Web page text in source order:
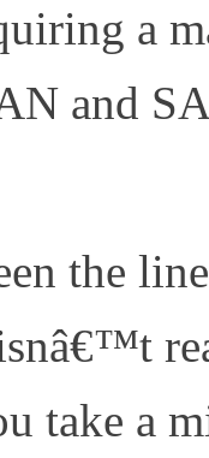
a
and
the
isnâ€™t
take a